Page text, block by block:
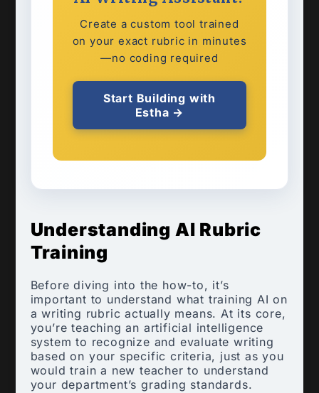
Create a custom tool trained
on your exact rubric in minutes
—no coding required
Start Building with
Estha →
Understanding AI Rubric
Training
Before diving into the how-to, it’s
important to understand what training AI on
a writing rubric actually means. At its core,
you’re teaching an artificial intelligence
system to recognize and evaluate writing
based on your specific criteria, just as you
would train a new teacher to understand
your department’s grading standards.